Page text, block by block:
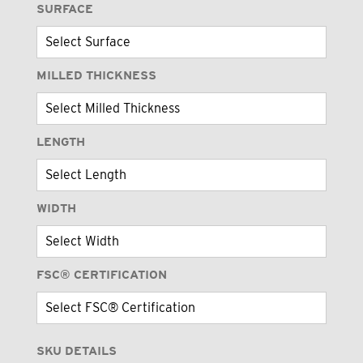
SURFACE
MILLED THICKNESS
LENGTH
WIDTH
FSC® CERTIFICATION
SKU DETAILS